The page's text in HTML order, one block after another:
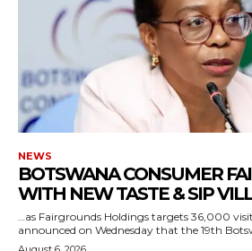
NEWS
BOTSWANA CONSUMER
WITH NEW TASTE & SIP
…as Fairgrounds Holdings targets 36,000 visitors Fairground
announced on Wednesday that the 19th